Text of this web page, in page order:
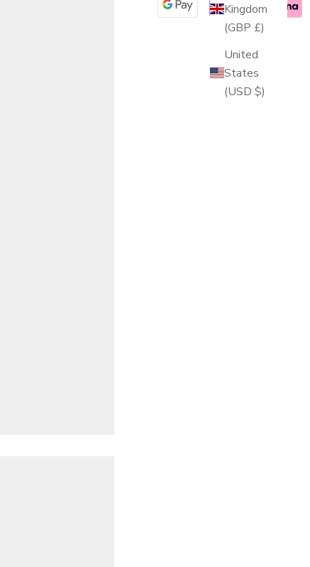
Kingdom
(GBP £)
United
States
(USD $)